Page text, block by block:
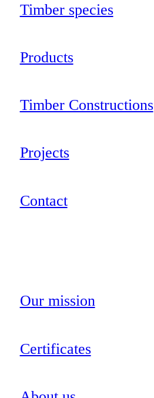
Timber species
Products
Timber Constructions
Projects
Contact
Our mission
Certificates